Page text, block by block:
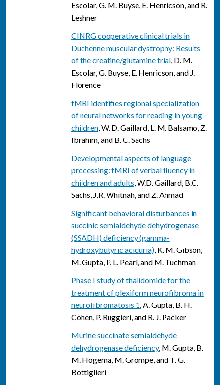
Escolar, G. M. Buyse, E. Henricson, and R.
Leshner
CINRG cooperative clinical trials in
Duchenne muscular dystrophy: Results
of the creatine/glutamine trial, D. M.
Escolar, G. Buyse, E. Henricson, and J.
Florence
fMRI identifies regional specialization
of neural networks for reading in young
children, W. D. Gaillard, L. M. Balsamo, Z.
Ibrahim, and B. C. Sachs
Developmental aspects of language
processing: fMRI of verbal fluency in
children and adults, W.D. Gaillard, B.C.
Sachs, J.R. Whitnah, and Z. Ahmad
Significant behavioral disturbances in
succinic semialdehyde dehydrogenase
(SSADH) deficiency (gamma-
hydroxybutyric aciduria), K. M. Gibson,
M. Gupta, P. L. Pearl, and M. Tuchman
Phase I study of thalidomide for the
treatment of plexiform neurofibroma in
neurofibromatosis 1, A. Gupta, B. H.
Cohen, P. Ruggieri, and R. J. Packer
Murine succinate semialdehyde
dehydrogenase deficiency, M. Gupta, B.
M. Hogema, M. Grompe, and T. G.
Bottiglieri